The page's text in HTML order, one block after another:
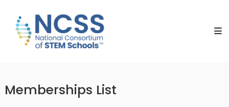
content
National
Consortium
Memberships List